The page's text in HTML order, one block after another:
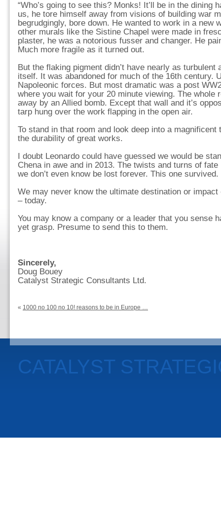
“Who’s going to see this? Monks! It’ll be in the dining
us, he tore himself away from visions of building war
begrudgingly, bore down. He wanted to work in a new
other murals like the Sistine Chapel were made in
plaster, he was a notorious fusser and changer. He
Much more fragile as it turned out.
But the flaking pigment didn’t have nearly as
itself. It was abandoned for much of the 16th century.
Napoleonic forces. But most dramatic was a post
where you wait for your 20 minute viewing. The whole
away by an Allied bomb. Except that wall and it’s
tarp hung over the work flapping in the open air.
To stand in that room and look deep into a magnificent
the durability of great works.
I doubt Leonardo could have guessed we would be
Chena in awe and in 2013. The twists and turns of
we don’t even know be lost forever. This one survived.
We may never know the ultimate destination or
– today.
You may know a company or a leader that you sense
yet grasp. Presume to send this to them.
Sincerely,
Doug Bouey
Catalyst Strategic Consultants Ltd.
« 1000 no 100 no 10! reasons to be in Europe …
CATALYST